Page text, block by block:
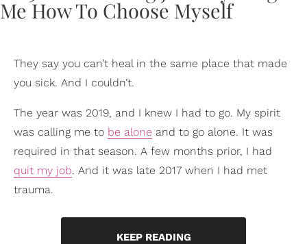
They say you can’t heal in the same place that made
you sick. And I couldn’t.
The year was 2019, and I knew I had to go. My spirit
was calling me to be alone and to go alone. It was
required in that season. A few months prior, I had
quit my job. And it was late 2017 when I had met
trauma.
KEEP READING